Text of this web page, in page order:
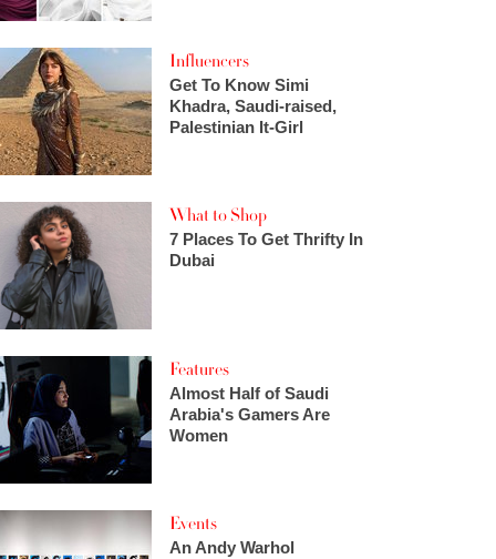
Influencers
Get To Know Simi
Khadra, Saudi-raised,
Palestinian It-Girl
What to Shop
7 Places To Get Thrifty In
Dubai
Features
Almost Half of Saudi
Arabia's Gamers Are
Women
Events
An Andy Warhol